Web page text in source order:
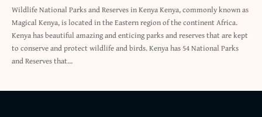
Wildlife National Parks and Reserves in Kenya Kenya, commonly known as
Magical Kenya, is located in the Eastern region of the continent Africa.
Kenya has beautiful amazing and enticing parks and reserves that are kept
to conserve and protect wildlife and birds. Kenya has 54 National Parks
and Reserves that…